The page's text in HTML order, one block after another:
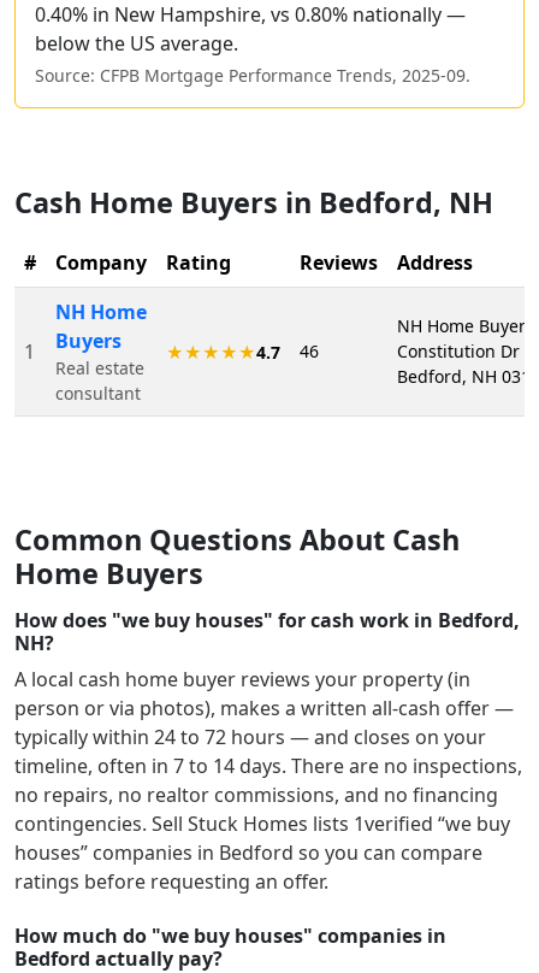
0.40% in New Hampshire, vs 0.80% nationally —
below the US average.
Source: CFPB Mortgage Performance Trends, 2025-09.
Cash Home Buyers in Bedford, NH
# Company Rating Reviews Address
1
NH Home
Buyers
Real estate
consultant
★★★★★4.7 46
NH Home
Constitution Dr
Bedford, NH
Common Questions About Cash
Home Buyers
How does "we buy houses" for cash work in Bedford,
NH?
A local cash home buyer reviews your property (in
person or via photos), makes a written all-cash offer —
typically within 24 to 72 hours — and closes on your
timeline, often in 7 to 14 days. There are no inspections,
no repairs, no realtor commissions, and no financing
contingencies. Sell Stuck Homes lists 1verified “we buy
houses” companies in Bedford so you can compare
ratings before requesting an offer.
How much do "we buy houses" companies in
Bedford actually pay?